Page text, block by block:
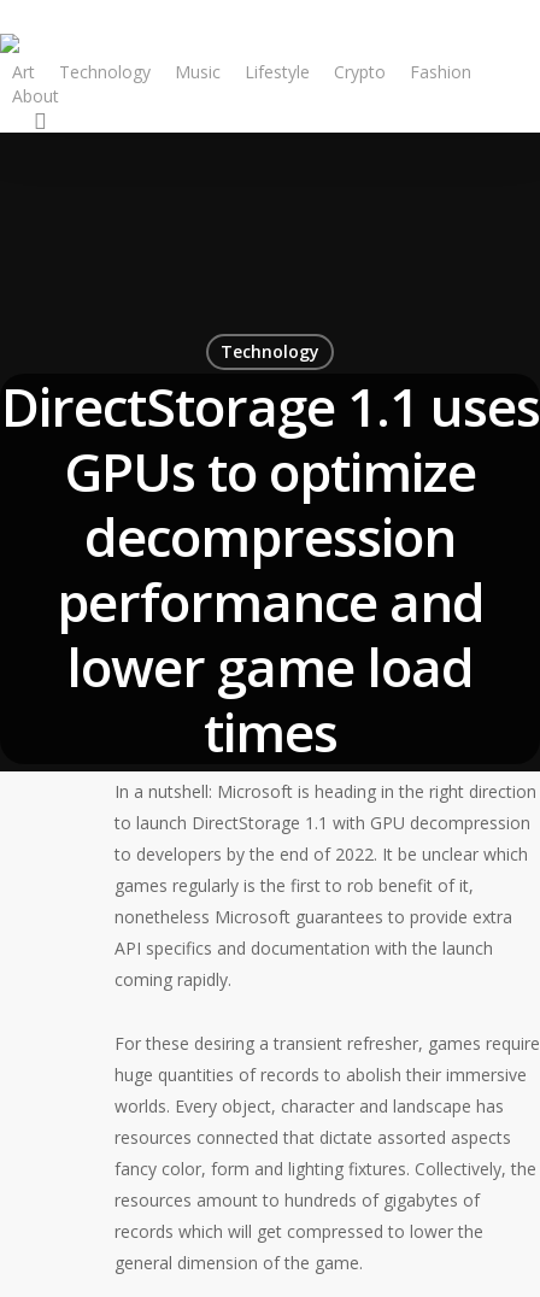
Art Technology Music Lifestyle Crypto
Fashion
About
Technology
DirectStorage 1.1 uses
GPUs to optimize
decompression
performance and
lower game load
times
October 14, 2022
In a nutshell: Microsoft is heading in the right direction
to launch DirectStorage 1.1 with GPU decompression
to developers by the end of 2022. It be unclear which
games regularly is the first to rob benefit of it,
nonetheless Microsoft guarantees to provide extra
API specifics and documentation with the launch
coming rapidly.
For these desiring a transient refresher, games require
huge quantities of records to abolish their immersive
worlds. Every object, character and landscape has
resources connected that dictate assorted aspects
fancy color, form and lighting fixtures. Collectively, the
resources amount to hundreds of gigabytes of
records which will get compressed to lower the
general dimension of the game.